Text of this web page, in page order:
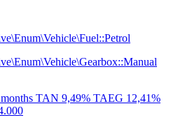
TAN 9,49% TAEG 12,41%